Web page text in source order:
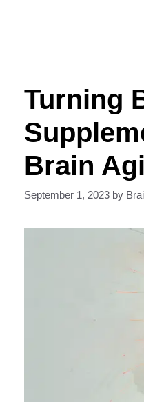
Turning
Brain
September 1, 2023 by